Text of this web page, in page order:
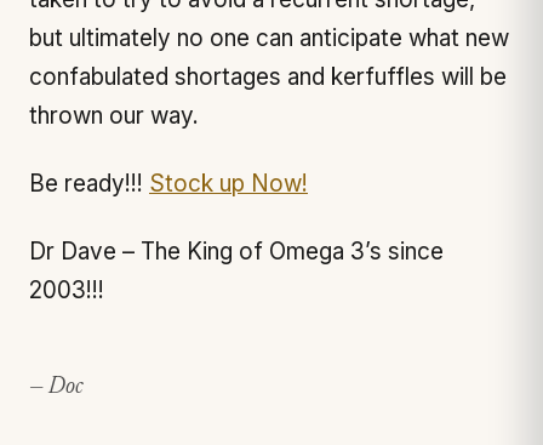
but ultimately no one can anticipate what new
confabulated shortages and kerfuffles will be
thrown our way.
Be ready!!! Stock up Now!
Dr Dave – The King of Omega 3’s since
2003!!!
— Doc